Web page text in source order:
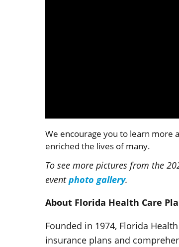
90%
We encourage you to learn more
enriched the lives of many.
To see more pictures from the
eventphoto gallery.
About Florida Health Care
Founded in 1974, Florida
insurance plans and